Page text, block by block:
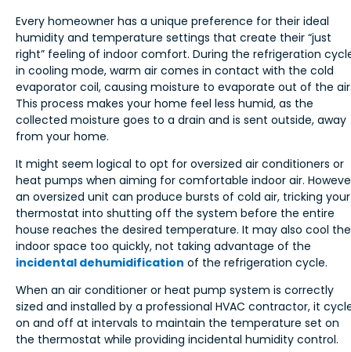
Every homeowner has a unique preference for their ideal
humidity and temperature settings that create their “just
right” feeling of indoor comfort. During the refrigeration
in cooling mode, warm air comes in contact with the cold
evaporator coil, causing moisture to evaporate out of the
This process makes your home feel less humid, as the
collected moisture goes to a drain and is sent outside, away
from your home.
It might seem logical to opt for oversized air conditioners or
heat pumps when aiming for comfortable indoor air.
an oversized unit can produce bursts of cold air, tricking your
thermostat into shutting off the system before the entire
house reaches the desired temperature. It may also cool the
indoor space too quickly, not taking advantage of the
incidental dehumidification of the refrigeration cycle.
When an air conditioner or heat pump system is correctly
sized and installed by a professional HVAC contractor, it
on and off at intervals to maintain the temperature set on
the thermostat while providing incidental humidity control.